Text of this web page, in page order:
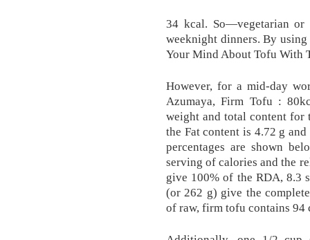
34 kcal. So—vegetarian
weeknight dinners. By using
Your Mind About Tofu With
However, for a mid-day
Azumaya, Firm Tofu :
weight and total content for
the Fat content is 4.72 g
percentages are shown
serving of calories and the
give 100% of the RDA, 8.3
(or 262 g) give the
of raw, firm tofu contains 94